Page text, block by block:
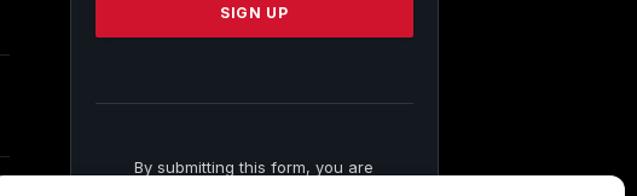
this
By submitting this form, you are